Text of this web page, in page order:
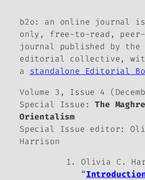
b2o: an online journal
only, free-to-read, peer-
journal published by the
editorial collective,
a standalone Editorial
Volume 3, Issue 4
Special Issue:The
Orientalism
Special Issue editor:
Harrison
Olivia C.
“